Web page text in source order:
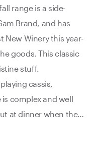
range is a side-
Brand, and has
New Winery this year-
goods. This classic
stuff.
cassis,
complex and well
at dinner when the